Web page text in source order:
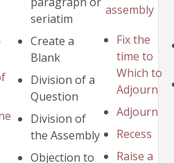
seriatim
Create a
Blank
Division of a
Question
Division of
the Assembly
Objection to
assembly
Fix the
time to
Which to
Adjourn
Adjourn
Recess
Raise a